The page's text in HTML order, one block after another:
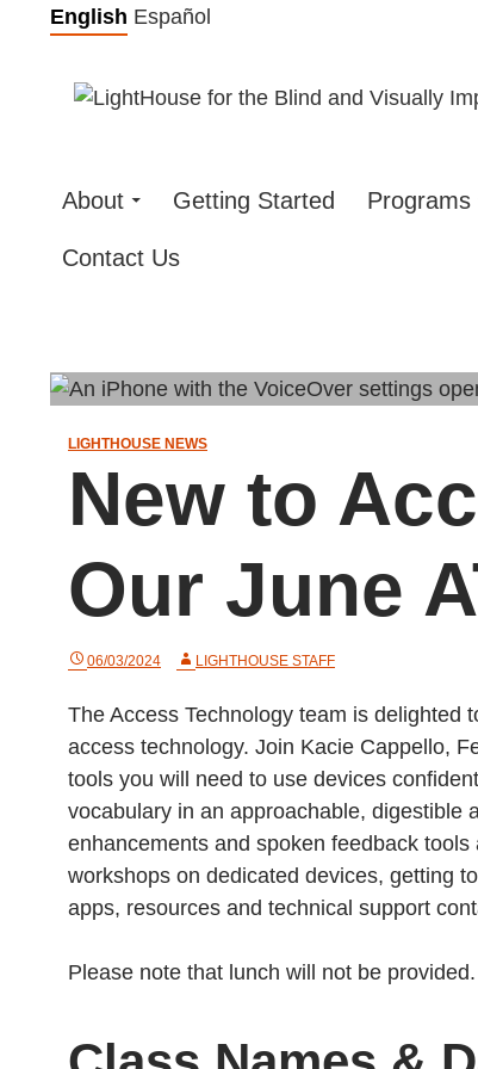
Skip
content
English Español
About Getting Started Programs
Contact Us
LIGHTHOUSE NEWS
New to
Our June
06/03/2024 LIGHTHOUSE STAFF
The Access Technology team is delighted
access technology. Join Kacie Cappello,
tools you will need to use devices
vocabulary in an approachable, digestible
enhancements and spoken feedback
workshops on dedicated devices, getting
apps, resources and technical support
Please note that lunch will not be